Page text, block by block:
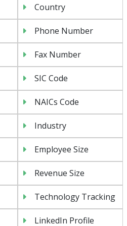
Country
Phone Number
Fax Number
SIC Code
NAICs Code
Industry
Employee Size
Revenue Size
Technology Tracking
LinkedIn Profile